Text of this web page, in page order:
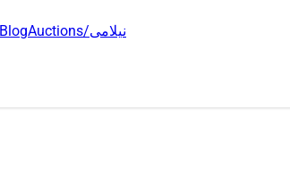
Blog Auctions/نیلامی